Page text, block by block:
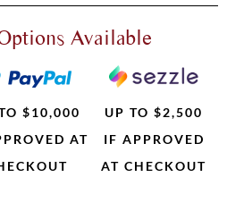
Available
$10,000
AT
UP TO $2,500
IF APPROVED
AT CHECKOUT